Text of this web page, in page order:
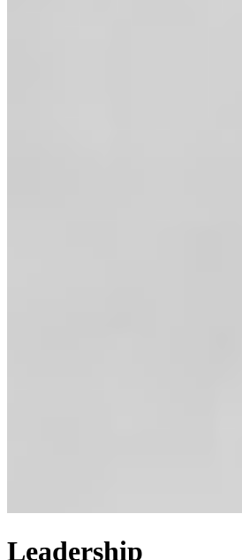
Leadership